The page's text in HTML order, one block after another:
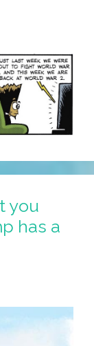
you
has a